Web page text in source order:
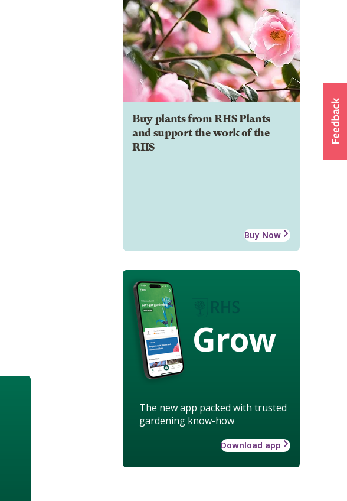
Buy plants from RHS Plants
and support the work of the
RHS
Buy Now
Grow
The new app packed with trusted
gardening know-how
Download app